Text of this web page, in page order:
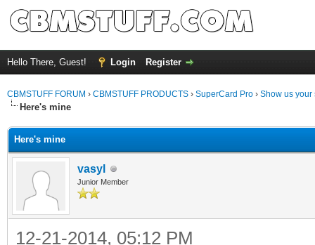
Hello There, Guest! Login Register
CBMSTUFF FORUM › CBMSTUFF PRODUCTS › SuperCard Pro › Show us your
Here's mine
Here's mine
vasyl
Junior Member
12-21-2014, 05:12 PM